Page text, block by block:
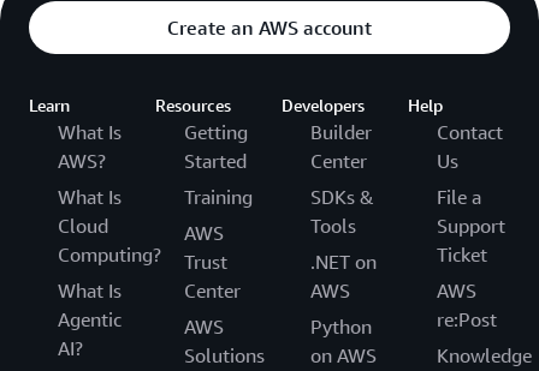
Create an AWS account
Learn
What Is
AWS?
What Is
Cloud
Computing?
What Is
Agentic
AI?
Resources
Getting
Started
Training
AWS
Trust
Center
AWS
Solutions
Developers
Builder
Center
SDKs &
Tools
.NET on
AWS
Python
on AWS
Help
Contact
Us
File a
Support
Ticket
AWS
re:Post
Knowledge